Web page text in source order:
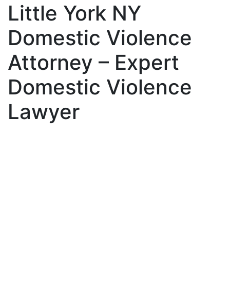
Little York NY
Domestic Violence
Attorney – Expert
Domestic Violence
Lawyer